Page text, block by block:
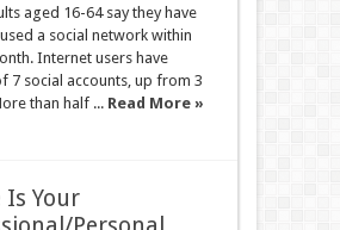
aged 16-64 say they have
a social network within
Internet users have
7 social accounts, up from 3
than half ... Read More »
Is Your